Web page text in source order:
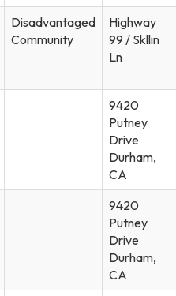
Disadvantaged
Community
Highway
99 / Skllin
Ln
9420
Putney
Drive
Durham,
CA
9420
Putney
Drive
Durham,
CA